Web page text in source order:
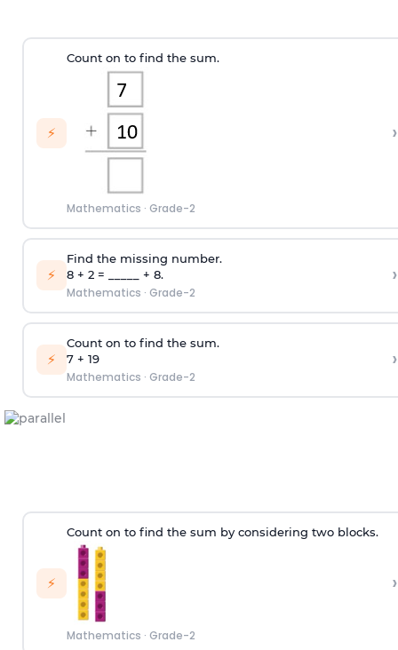
⚡
Count on to find the sum.
Mathematics · Grade-2
›
⚡
Find the missing number.
8 + 2 = _____ + 8.
Mathematics · Grade-2
›
⚡
Count on to find the sum.
7 + 19
Mathematics · Grade-2
›
⚡
Count on to find the sum by considering two blocks.
Mathematics · Grade-2
›